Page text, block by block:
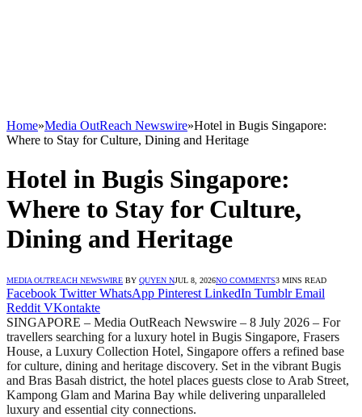
Home»Media OutReach Newswire»Hotel in Bugis Singapore:
Where to Stay for Culture, Dining and Heritage
Hotel in Bugis Singapore:
Where to Stay for Culture,
Dining and Heritage
MEDIA OUTREACH NEWSWIRE BY QUYEN NJUL 8, 2026NO COMMENTS3 MINS READ
Facebook Twitter WhatsApp Pinterest LinkedIn Tumblr Email
Reddit VKontakte
SINGAPORE – Media OutReach Newswire – 8 July 2026 – For
travellers searching for a luxury hotel in Bugis Singapore, Frasers
House, a Luxury Collection Hotel, Singapore offers a refined base
for culture, dining and heritage discovery. Set in the vibrant Bugis
and Bras Basah district, the hotel places guests close to Arab Street,
Kampong Glam and Marina Bay while delivering unparalleled
luxury and essential city connections.